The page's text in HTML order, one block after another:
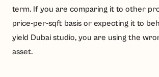
term. If you are comparing it to other
price-per-sqft basis or expecting it to
yield Dubai studio, you are using the
asset.